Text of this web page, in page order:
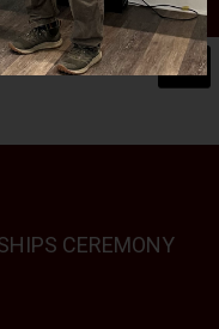
CEREMONY